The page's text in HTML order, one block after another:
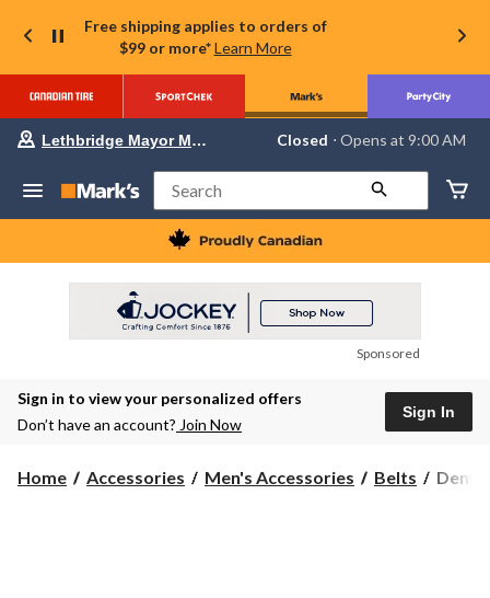
Free shipping applies to orders of
$99 or more* Learn More
Your
store
Lethbridge
Mayor
Magrath,
currently
at
to
Lethbridge Mayor Magrath Closed ⋅ Opens at 9:00 AM
Search
Sponsored
Sign in to view your personalized offers
Don’t have an account? Join Now
Sign In
Home Accessories Men's Accessories Belts
Denver